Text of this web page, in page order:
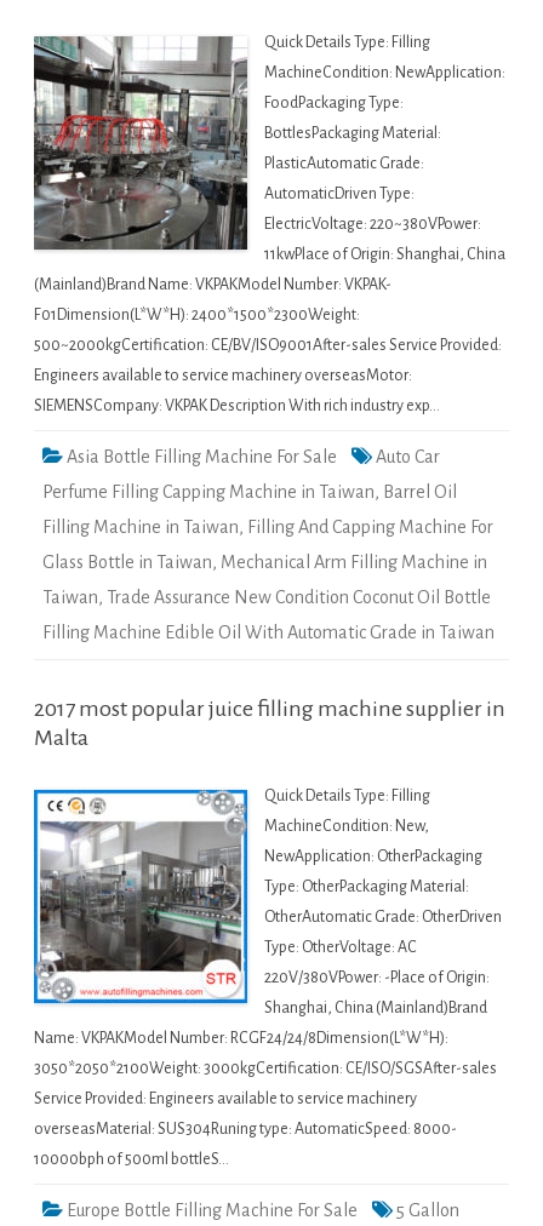
Quick Details Type: Filling
MachineCondition: NewApplication:
FoodPackaging Type:
BottlesPackaging Material:
PlasticAutomatic Grade:
AutomaticDriven Type:
ElectricVoltage: 220~380VPower:
11kwPlace of Origin: Shanghai, China
(Mainland)Brand Name: VKPAKModel Number: VKPAK-
F01Dimension(L*W*H): 2400*1500*2300Weight:
500~2000kgCertification: CE/BV/ISO9001After-sales Service Provided:
Engineers available to service machinery overseasMotor:
SIEMENSCompany: VKPAK Description With rich industry exp…
Asia Bottle Filling Machine For Sale
Auto Car
Perfume Filling Capping Machine in Taiwan, Barrel Oil
Filling Machine in Taiwan, Filling And Capping Machine For
Glass Bottle in Taiwan, Mechanical Arm Filling Machine in
Taiwan, Trade Assurance New Condition Coconut Oil Bottle
Filling Machine Edible Oil With Automatic Grade in Taiwan
2017 most popular juice filling machine supplier in
Malta
Quick Details Type: Filling
MachineCondition: New,
NewApplication: OtherPackaging
Type: OtherPackaging Material:
OtherAutomatic Grade: OtherDriven
Type: OtherVoltage: AC
220V/380VPower: -Place of Origin:
Shanghai, China (Mainland)Brand
Name: VKPAKModel Number: RCGF24/24/8Dimension(L*W*H):
3050*2050*2100Weight: 3000kgCertification: CE/ISO/SGSAfter-sales
Service Provided: Engineers available to service machinery
overseasMaterial: SUS304Runing type: AutomaticSpeed: 8000-
10000bph of 500ml bottleS…
Europe Bottle Filling Machine For Sale
5 Gallon